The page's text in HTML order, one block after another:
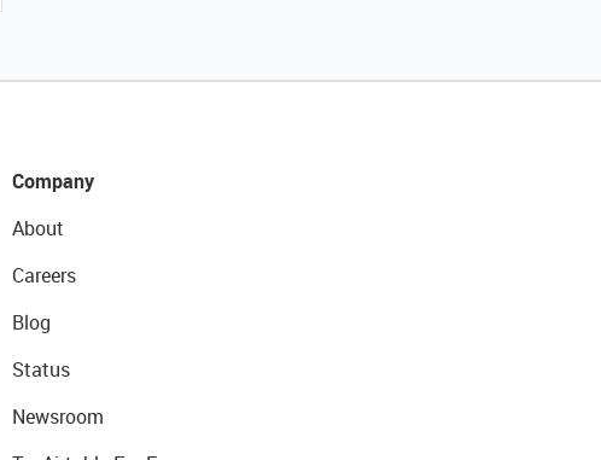
Company
About
Careers
Blog
Status
Newsroom